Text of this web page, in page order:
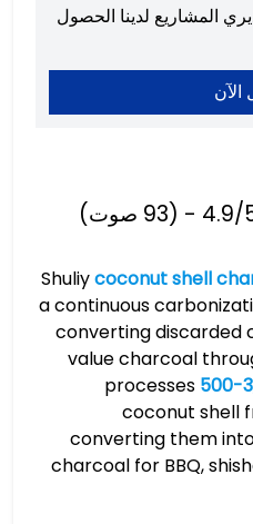
المشاريع لدينا الحصول
الآن
5 - (93 صوت)
Shuliycoconut shell
a continuous
converting discarded
value charcoal
processes 500-
coconut shell
converting them
charcoal for BBQ,